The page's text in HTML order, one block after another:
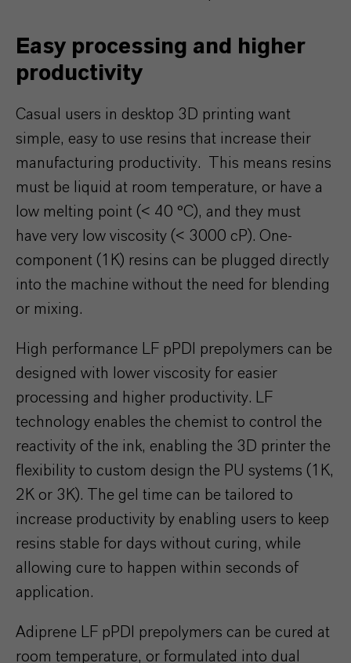
Easy processing and higher
productivity
Casual users in desktop 3D printing want
simple, easy to use resins that increase their
manufacturing productivity. This means resins
must be liquid at room temperature, or have a
low melting point (< 40 °C), and they must
have very low viscosity (< 3000 cP). One-
component (1K) resins can be plugged directly
into the machine without the need for blending
or mixing.
High performance LF pPDI prepolymers can be
designed with lower viscosity for easier
processing and higher productivity. LF
technology enables the chemist to control the
reactivity of the ink, enabling the 3D printer the
flexibility to custom design the PU systems (1K,
2K or 3K). The gel time can be tailored to
increase productivity by enabling users to keep
resins stable for days without curing, while
allowing cure to happen within seconds of
application.
Adiprene LF pPDI prepolymers can be cured at
room temperature, or formulated into dual